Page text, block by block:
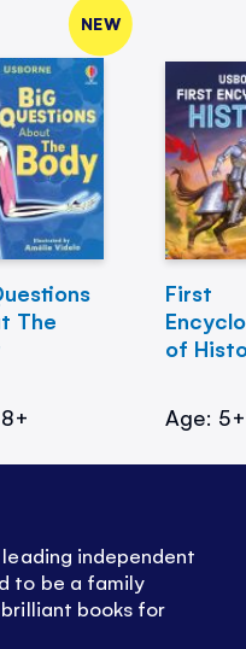
NEW
The
First
of
Age: 5+
leading independent
to be a family
books for